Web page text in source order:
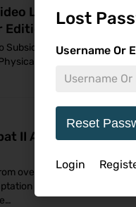
Lost
Username Or
Reset
Login
Launches With
Editions This
Subsidiary Unveils First
media collectors
II Arrives On
over. New Line Cinema's
of the legendary